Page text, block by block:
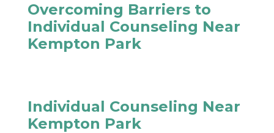
Overcoming Barriers to
Individual Counseling Near
Kempton Park
Individual Counseling Near
Kempton Park